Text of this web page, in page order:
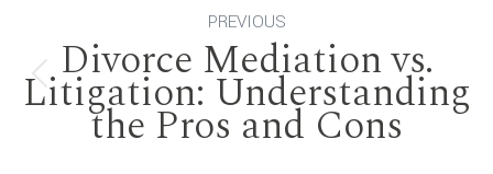
navigation
PREVIOUS
Previous
post:
Divorce Mediation vs.
Litigation: Understanding
the Pros and Cons